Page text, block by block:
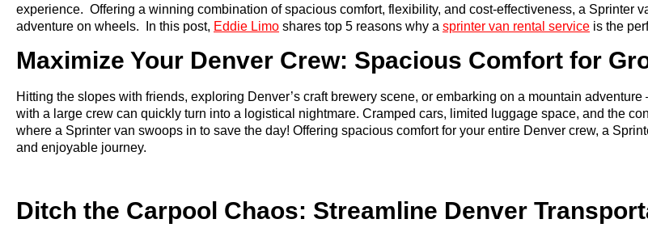
experience. Offering a winning combination of spacious comfort, flexibility, and cost-effectiveness, a Sprinter
adventure on wheels. In this post, Eddie Limo shares top 5 reasons why a sprinter van rental service is the
Maximize Your Denver Crew: Spacious Comfort for
Hitting the slopes with friends, exploring Denver’s craft brewery scene, or embarking on a mountain
with a large crew can quickly turn into a logistical nightmare. Cramped cars, limited luggage space, and the
where a Sprinter van swoops in to save the day! Offering spacious comfort for your entire Denver crew, a
and enjoyable journey.
Ditch the Carpool Chaos: Streamline Denver